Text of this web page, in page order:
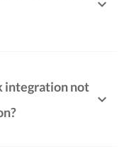
integration not